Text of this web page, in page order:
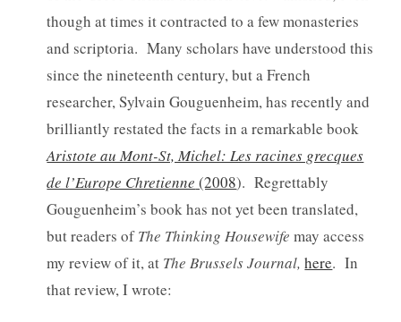
though at times it contracted to a few monasteries
and scriptoria. Many scholars have understood this
since the nineteenth century, but a French
researcher, Sylvain Gouguenheim, has recently and
brilliantly restated the facts in a remarkable book
Aristote au Mont-St, Michel: Les racines grecques
de l’Europe Chretienne (2008). Regrettably
Gouguenheim’s book has not yet been translated,
but readers ofThe Thinking Housewife may access
my review of it, at The Brussels Journal, here. In
that review, I wrote: